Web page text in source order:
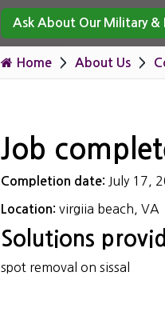
Ask About Our Military &
Home About Us
Job
Completion date: July 17,
Location: virgiia beach, VA
Solutions
spot removal on sissal